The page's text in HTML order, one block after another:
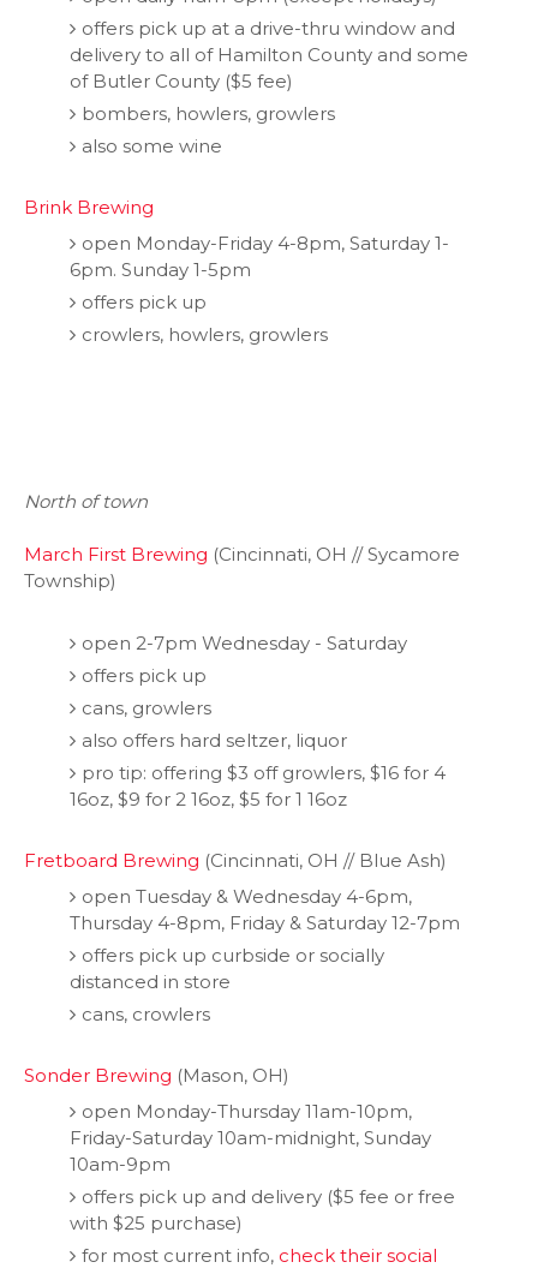
offers pick up at a drive-thru window and
delivery to all of Hamilton County and some
of Butler County ($5 fee)
bombers, howlers, growlers
also some wine
Brink Brewing
open Monday-Friday 4-8pm, Saturday 1-
6pm. Sunday 1-5pm
offers pick up
crowlers, howlers, growlers
North of town
March First Brewing (Cincinnati, OH // Sycamore
Township)
open 2-7pm Wednesday - Saturday
offers pick up
cans, growlers
also offers hard seltzer, liquor
pro tip: offering $3 off growlers, $16 for 4
16oz, $9 for 2 16oz, $5 for 1 16oz
Fretboard Brewing (Cincinnati, OH // Blue Ash)
open Tuesday & Wednesday 4-6pm,
Thursday 4-8pm, Friday & Saturday 12-7pm
offers pick up curbside or socially
distanced in store
cans, crowlers
Sonder Brewing (Mason, OH)
open Monday-Thursday 11am-10pm,
Friday-Saturday 10am-midnight, Sunday
10am-9pm
offers pick up and delivery ($5 fee or free
with $25 purchase)
for most current info, check their social